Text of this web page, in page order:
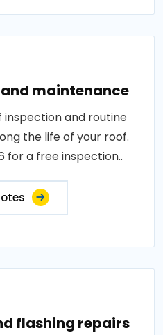
maintenance
and routine
the life of your roof.
for a free inspection..
flashing repairs